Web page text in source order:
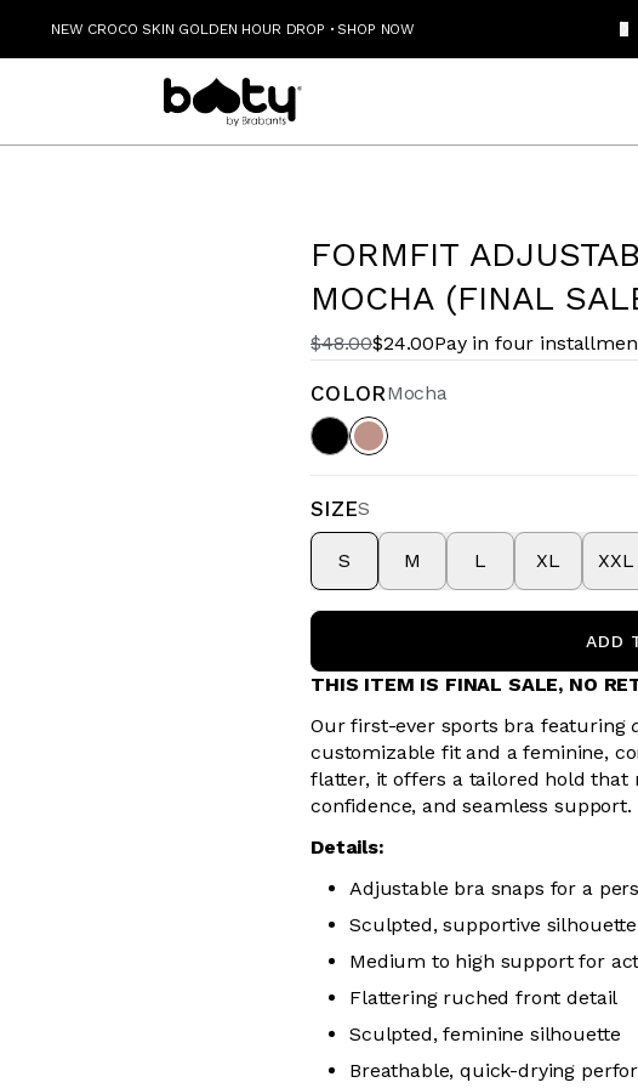
NEW CROCO SKIN GOLDEN HOUR DROP ·SHOP NOW
FORMFIT
MOCHA (FINAL
$48.00$24.00Pay in four
COLORMocha
SIZES
S M L XL XXL
ADD
THIS ITEM IS FINAL SALE, NO
Our first-ever sports bra featuring
customizable fit and a feminine,
flatter, it offers a tailored hold
confidence, and seamless support.
Details:
Adjustable bra snaps for a
Sculpted, supportive silhouette
Medium to high support for
Flattering ruched front detail
Sculpted, feminine silhouette
Breathable, quick-drying